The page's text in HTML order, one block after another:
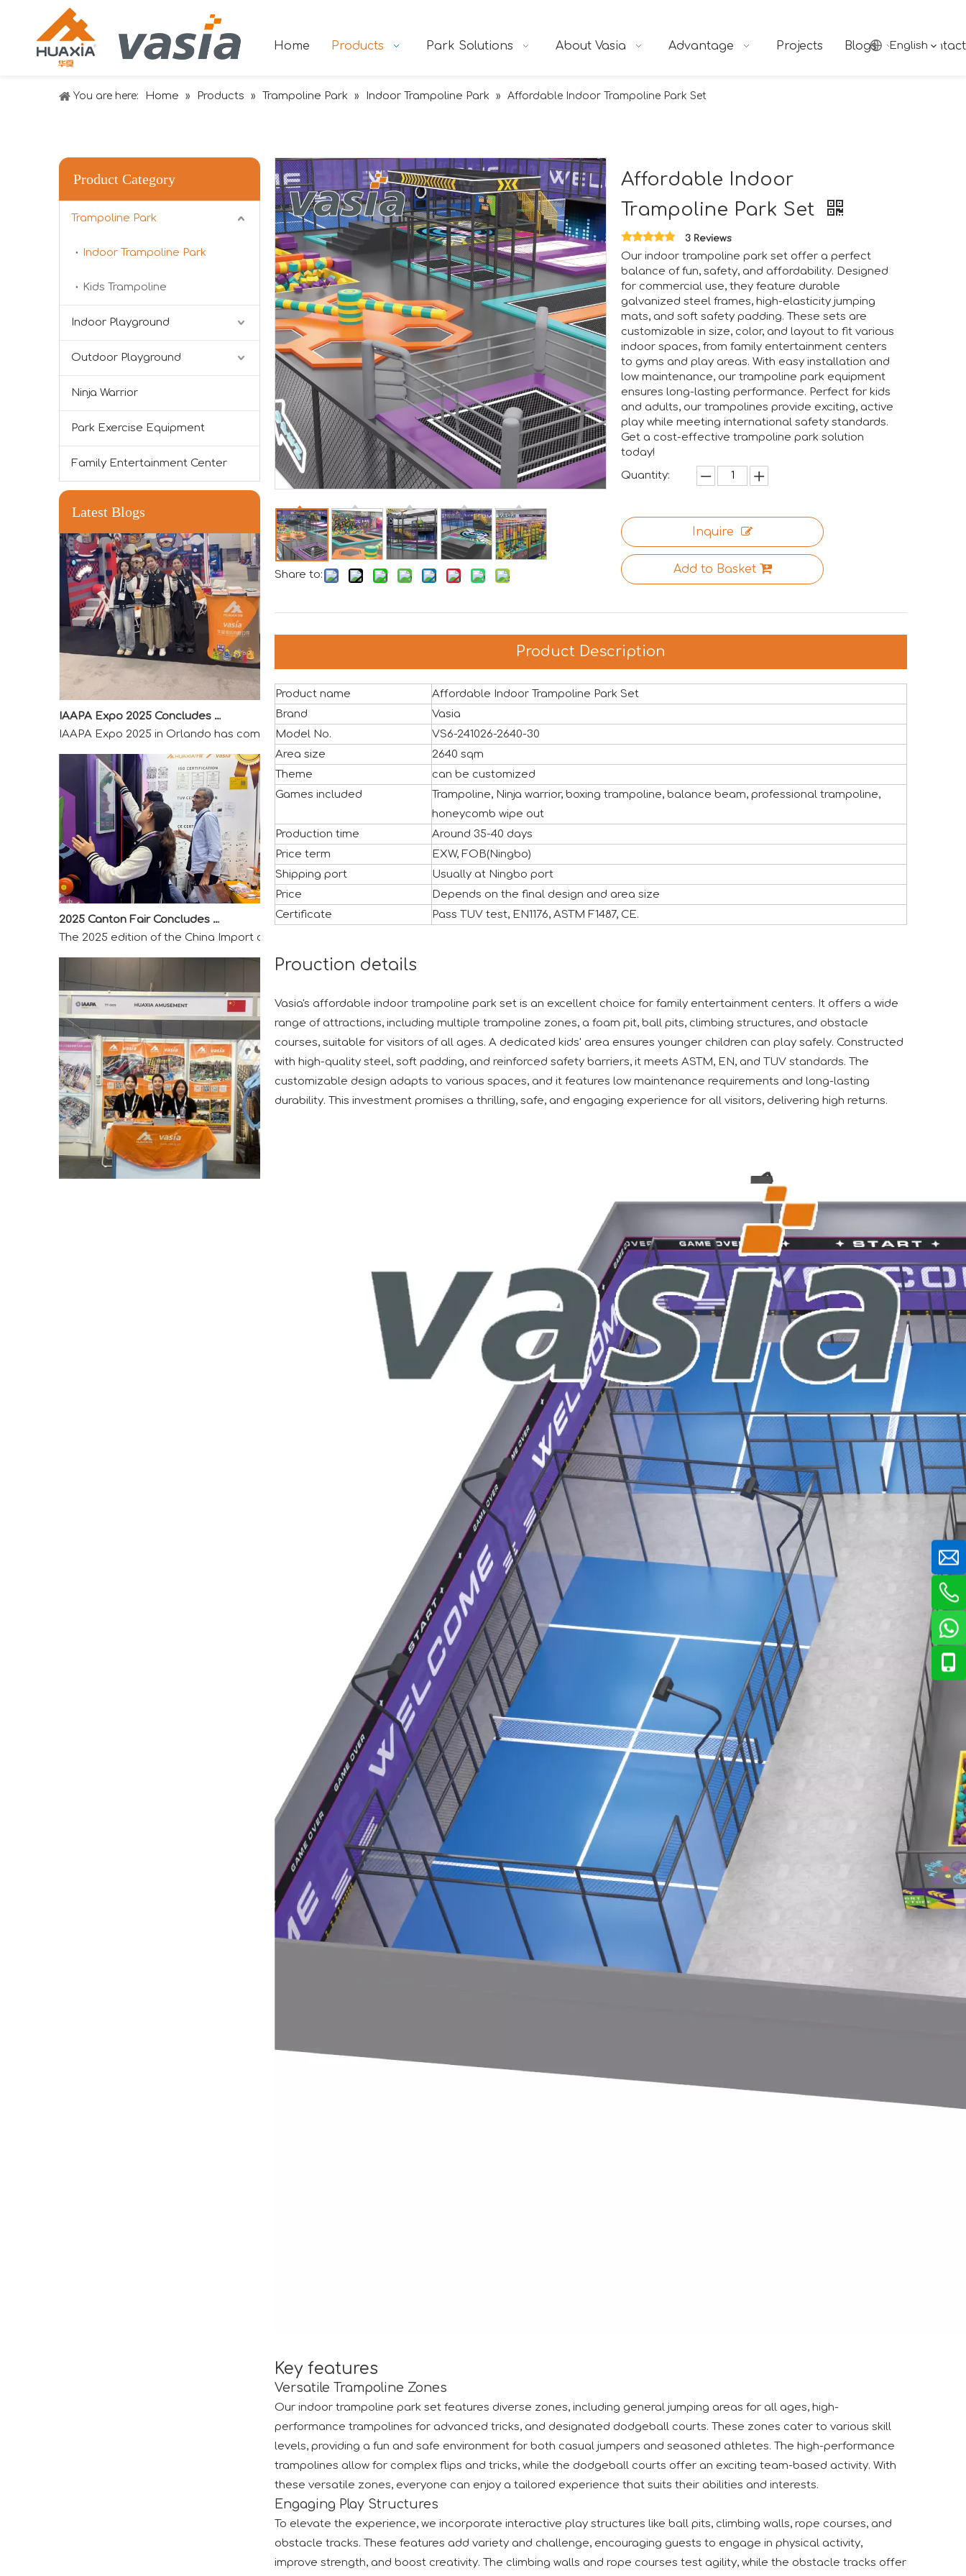
Home Products Park Solutions About Vasia Advantage Projects Blogs Contact
English
You are here: Home » Products » Trampoline Park » Indoor Trampoline Park » Affordable Indoor Trampoline Park Set
Product Category
Trampoline Park
Indoor Trampoline Park
Kids Trampoline
Indoor Playground
Outdoor Playground
Ninja Warrior
Park Exercise Equipment
Family Entertainment Center
Latest Blogs
2024 RAAPA EXPO- Vasia
We will participate in this year's Russian exhibition.RAAPA is an internationally recognized platform that brings together industry professionals, manufacturers,
IAAPA Expo 2025 in Orlando has come to a successful close, marking another important milestone for Vasia in the global attractions industry. The exhibition
2025 Canton Fair Concludes with Remarkable Success
The 2025 edition of the China Import and Export Fair (Canton Fair) has successfully come to a close. We would like to express our sincere appreciation to all
Huaxia Amusement Co., Ltd. successfully concluded its participation in the IAAPA Expo Europe in Barcelona. We extend our sincere gratitude to our valued
Huaxia Amusement Co., Ltd. drew significant attention at the recent IAAPA Expo Asia with the debut of its cutting-edge aviation-themed indoor playground,
We are proud to have successfully introduced our professional indoor playground equipment to the Saudi Arabian market. The response has been overwhelmingly
he recently concluded Asia Amusement Attraction Exhibition served as a vibrant stage for Huaxia Amusement Co., Ltd. to introduce its newest range of interactive
Share to:
Affordable Indoor
Trampoline Park Set
3 Reviews
Our indoor trampoline park set offer a perfect
balance of fun, safety, and affordability. Designed
for commercial use, they feature durable
galvanized steel frames, high-elasticity jumping
mats, and soft safety padding. These sets are
customizable in size, color, and layout to fit various
indoor spaces, from family entertainment centers
to gyms and play areas. With easy installation and
low maintenance, our trampoline park equipment
ensures long-lasting performance. Perfect for kids
and adults, our trampolines provide exciting, active
play while meeting international safety standards.
Get a cost-effective trampoline park solution
today!
Quantity:
Inquire
Add to Basket
Product Description
Product name
Affordable Indoor Trampoline Park Set
Brand
Vasia
Model No.
VS6-241026-2640-30
Area size
2640 sqm
Theme
can be customized
Games included
Trampoline, Ninja warrior, boxing trampoline, balance beam, professional trampoline,
honeycomb wipe out
Production time
Around 35-40 days
Price term
EXW, FOB(Ningbo)
Shipping port
Usually at Ningbo port
Price
Depends on the final design and area size
Certificate
Pass TUV test, EN1176, ASTM F1487, CE.
Prouction details
Vasia's affordable indoor trampoline park set is an excellent choice for family entertainment centers. It offers a wide
range of attractions, including multiple trampoline zones, a foam pit, ball pits, climbing structures, and obstacle
courses, suitable for visitors of all ages. A dedicated kids' area ensures younger children can play safely. Constructed
with high-quality steel, soft padding, and reinforced safety barriers, it meets ASTM, EN, and TUV standards. The
customizable design adapts to various spaces, and it features low maintenance requirements and long-lasting
durability. This investment promises a thrilling, safe, and engaging experience for all visitors, delivering high returns.
Key features
Versatile Trampoline Zones
Our indoor trampoline park set features diverse zones, including general jumping areas for all ages, high-
performance trampolines for advanced tricks, and designated dodgeball courts. These zones cater to various skill
levels, providing a fun and safe environment for both casual jumpers and seasoned athletes. The high-performance
trampolines allow for complex flips and tricks, while the dodgeball courts offer an exciting team-based activity. With
these versatile zones, everyone can enjoy a tailored experience that suits their abilities and interests.
Engaging Play Structures
To elevate the experience, we incorporate interactive play structures like ball pits, climbing walls, rope courses, and
obstacle tracks. These features add variety and challenge, encouraging guests to engage in physical activity,
improve strength, and boost creativity. The climbing walls and rope courses test agility, while the obstacle tracks offer